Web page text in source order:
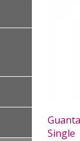
Single